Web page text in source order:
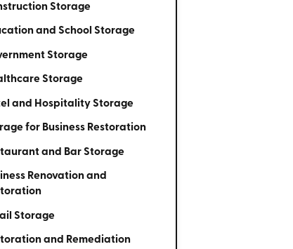
Storage
and School Storage
Storage
Storage
and Hospitality Storage
for Business Restoration
and Bar Storage
Renovation and
Storage
and Remediation